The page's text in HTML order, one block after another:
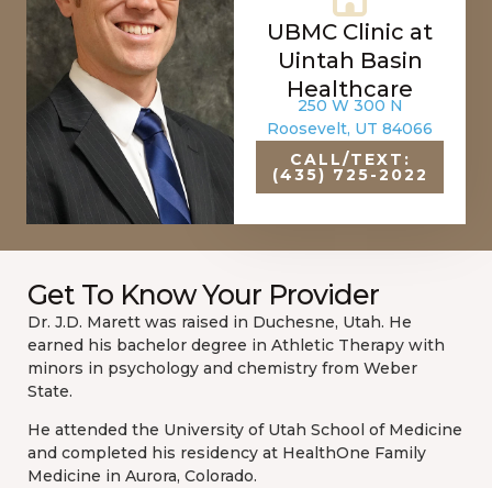
UBMC Clinic at
Uintah Basin
Healthcare
250 W 300 N
Roosevelt, UT 84066
CALL/TEXT:
(435) 725-2022
Get To Know Your Provider
Dr. J.D. Marett was raised in Duchesne, Utah. He
earned his bachelor degree in Athletic Therapy with
minors in psychology and chemistry from Weber
State.
He attended the University of Utah School of Medicine
and completed his residency at HealthOne Family
Medicine in Aurora, Colorado.